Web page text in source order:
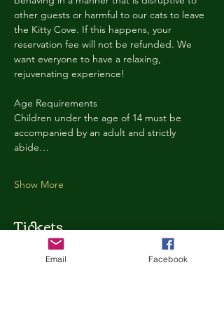
other guests or harmful to our cats to leave
the Kitty Cove. If this happens, your
reservation fee will not be refunded. We
want everyone to have a relaxing,
rejuvenating experience!
Age Requirements
Children under the age of 14 must be
accompanied by an adult and strictly
abide…
Show More
Tickets
Ticket type
Email Facebook